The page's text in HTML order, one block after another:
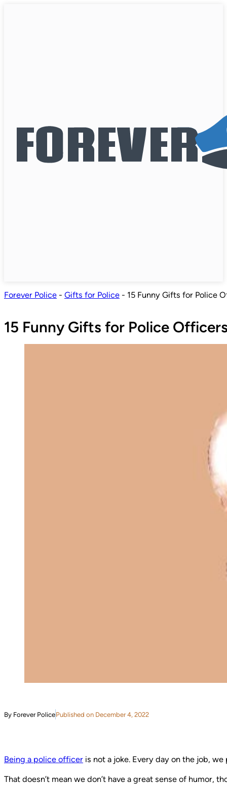
Forever Police - Gifts for Police - 15 Funny Gifts for Police
15 Funny Gifts for Police
By Forever PolicePublished on December 4, 2022
Being a police officer is not a joke. Every day on the job,
That doesn’t mean we don’t have a great sense of humor,